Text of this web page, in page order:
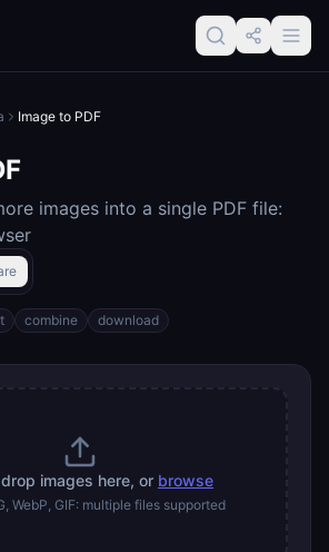
Image to PDF
images into a single PDF file:
combine download
images here, or browse
WebP, GIF: multiple files supported